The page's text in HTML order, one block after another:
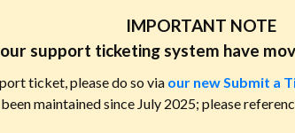
IMPORTANT NOTE
support ticketing system have
ticket, please do so via our new Submit a
maintained since July 2025; please